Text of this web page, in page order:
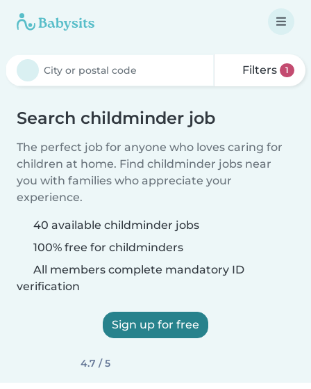
Filters 1
Search childminder job
The perfect job for anyone who loves caring for
children at home. Find childminder jobs near
you with families who appreciate your
experience.
40 available childminder jobs
100% free for childminders
All members complete mandatory ID
verification
Sign up for free
4.7 / 5